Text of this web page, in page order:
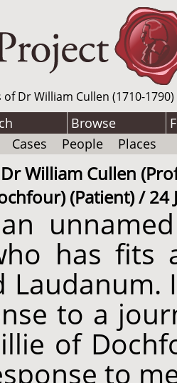
Dr William Cullen (1710-
Browse
Cases People Places
William Cullen
(Patient) / 24
has fits
Laudanum.
to a
of
to